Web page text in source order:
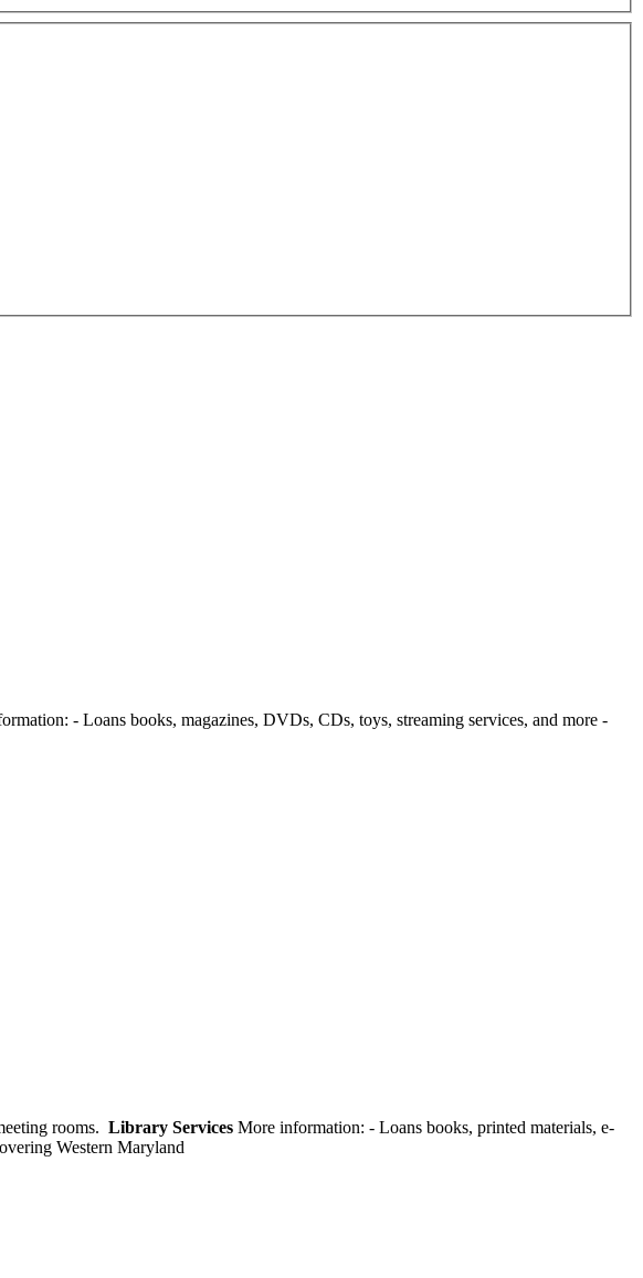
- Loans books, magazines, DVDs, CDs, toys, streaming services, and more -
rooms. Library Services More information: - Loans books, printed materials, e-
Western Maryland